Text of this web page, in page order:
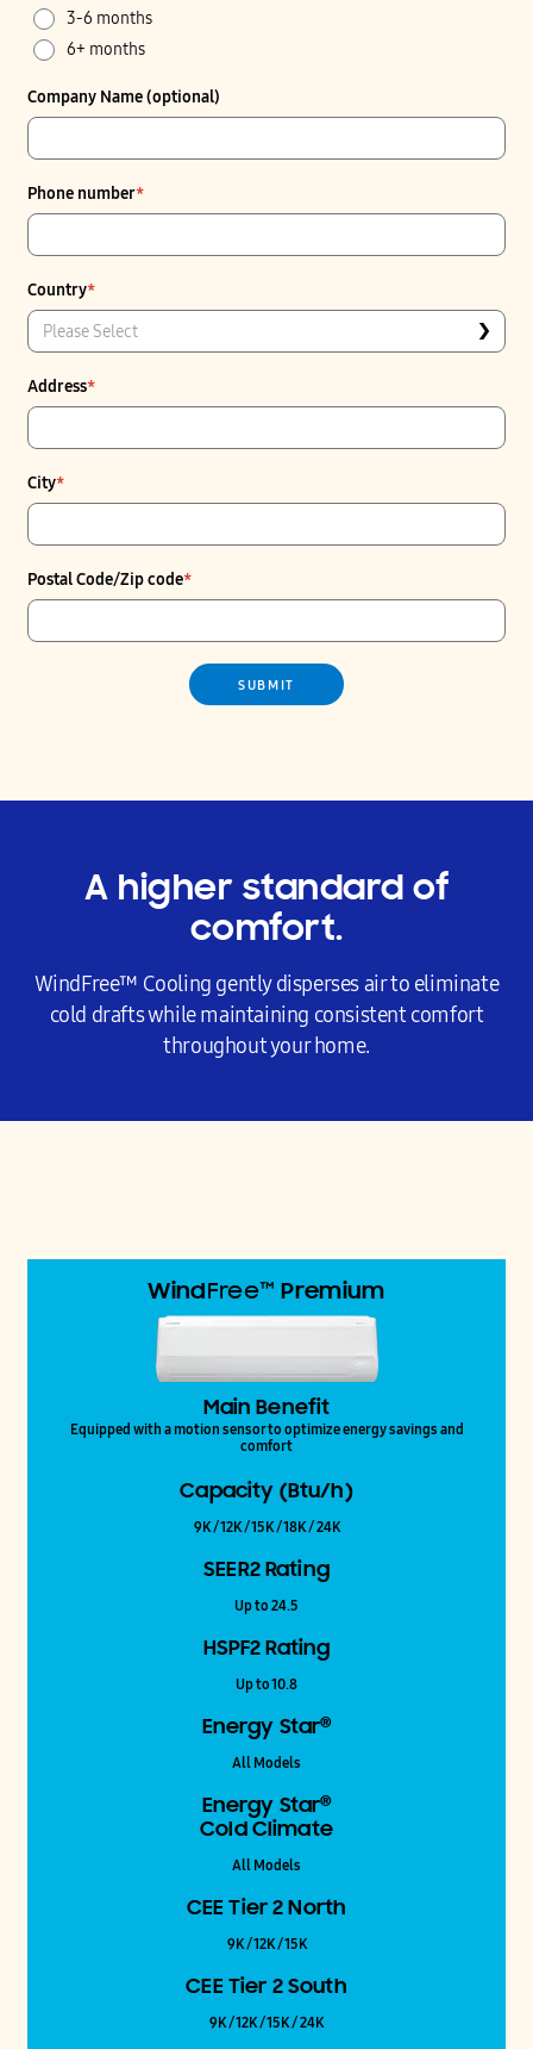
3-6 months
6+ months
Company Name (optional)
Phone number*
Country*
Please Select
Address*
City*
Postal Code/Zip code*
SUBMIT
A higher standard of
comfort.
WindFree™ Cooling gently disperses air to eliminate
cold drafts while maintaining consistent comfort
throughout your home.
Wind Free™ Premium
Main Benefit
Equipped with a motion sensor to optimize energy savings and
comfort
Capacity (Btu/h)
9K / 12K / 15K / 18K / 24K
SEER2 Rating
Up to 24.5
HSPF2 Rating
Up to 10.8
Energy Star®
All Models
Energy Star®
Cold Climate
All Models
CEE Tier 2 North
9K / 12K / 15K
CEE Tier 2 South
9K / 12K / 15K / 24K